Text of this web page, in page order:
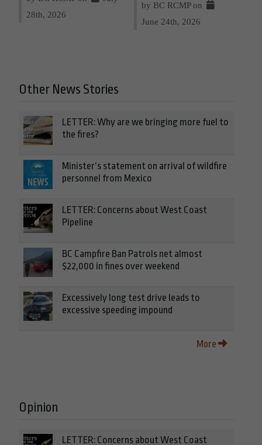
28th, 2026
by BC RCMP on
June 24th, 2026
Other News Stories
LETTER: Why are we bringing more fuel to
the fires?
Minister’s statement on arrival of wildfire
personnel from Mexico
LETTER: Concerns about West Coast
Pipeline
BC Campfire Ban Patrols net almost
$22,000 in fines over weekend
Excessively long test drive leads to
excessive speeding impound
More
Opinion
LETTER: Concerns about West Coast